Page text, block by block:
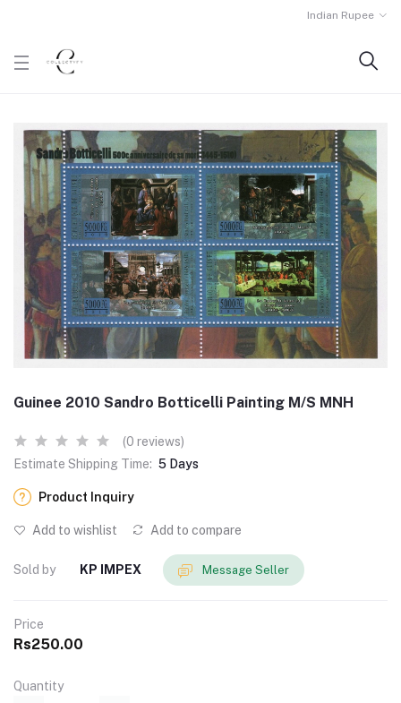
Indian Rupee
Guinee 2010 Sandro Botticelli Painting M/S MNH
(0 reviews)
Estimate Shipping Time: 5 Days
Product Inquiry
Add to wishlist Add to compare
Sold by KP IMPEX Message Seller
Price
Rs250.00
Quantity